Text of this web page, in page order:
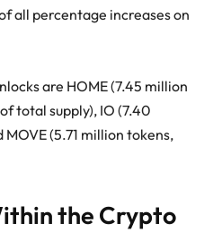
all percentage increases on
are HOME (7.45 million
total supply), IO (7.40
MOVE (5.71 million tokens,
the Crypto